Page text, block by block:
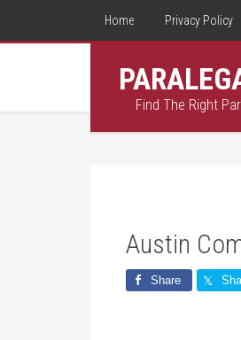
Home Privacy Policy
Find The Right
Austin
Share